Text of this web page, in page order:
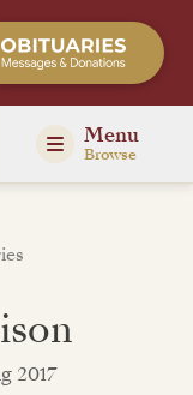
Menu
Browse
2017